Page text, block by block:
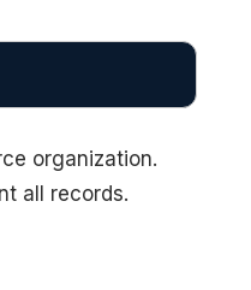
organization.
all records.